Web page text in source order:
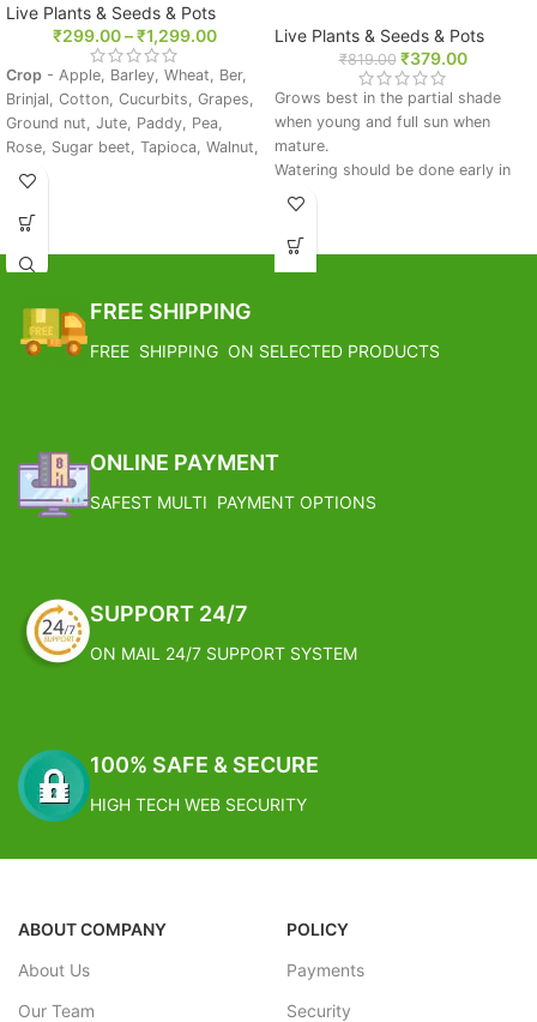
Live Plants & Seeds & Pots
₹299.00 – ₹1,299.00
Crop - Apple, Barley, Wheat, Ber,
Brinjal, Cotton, Cucurbits, Grapes,
Ground nut, Jute, Paddy, Pea,
Rose, Sugar beet, Tapioca, Walnut,
Wheat
Downy leaf spot, Fruit rot, leaf
Scab, Seedling blight, Set rot,
Live Plants & Seeds & Pots
₹819.00 ₹379.00
Grows best in the partial shade
when young and full sun when
mature.
Watering should be done early in
the morning if the soil feels dry to
Avoid waterlogging condition.
FREE SHIPPING
FREE SHIPPING
FREE SHIPPING ON SELECTED PRODUCTS
ONLINE PAYMENT
SAFEST MULTI PAYMENT OPTIONS
SUPPORT 24/7
ON MAIL 24/7 SUPPORT SYSTEM
100% SAFE & SECURE
HIGH TECH WEB SECURITY
ABOUT COMPANY
About Us
Our Team
POLICY
Payments
Security